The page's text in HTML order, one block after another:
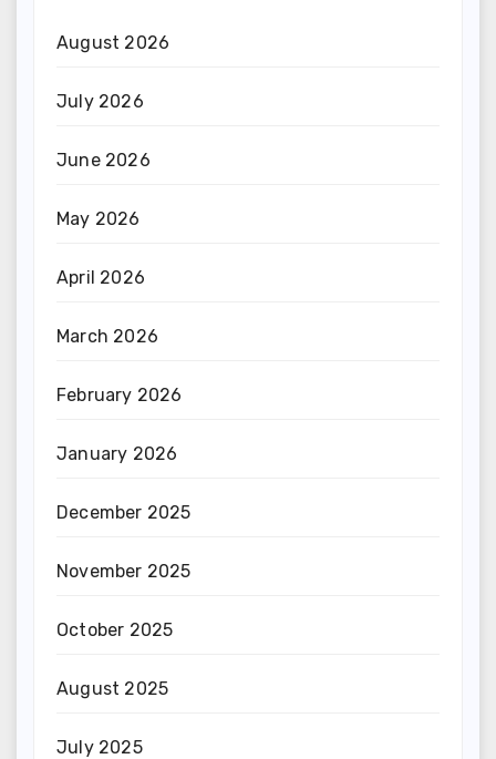
August 2026
July 2026
June 2026
May 2026
April 2026
March 2026
February 2026
January 2026
December 2025
November 2025
October 2025
August 2025
July 2025